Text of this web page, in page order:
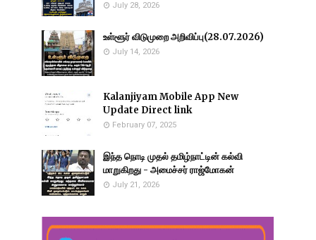
July 28, 2026
உள்ளூர் விடுமுறை அறிவிப்பு(28.07.2026)
July 14, 2026
Kalanjiyam Mobile App New
Update Direct link
February 07, 2025
இந்த நொடி முதல் தமிழ்நாட்டின் கல்வி
மாறுகிறது - அமைச்சர் ராஜ்மோகன்
July 21, 2026